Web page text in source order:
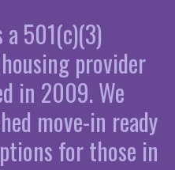
a 501(c)(3)
provider
in 2009. We
move-in ready
for those in